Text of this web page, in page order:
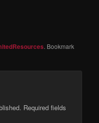
. Bookmark
Required fields